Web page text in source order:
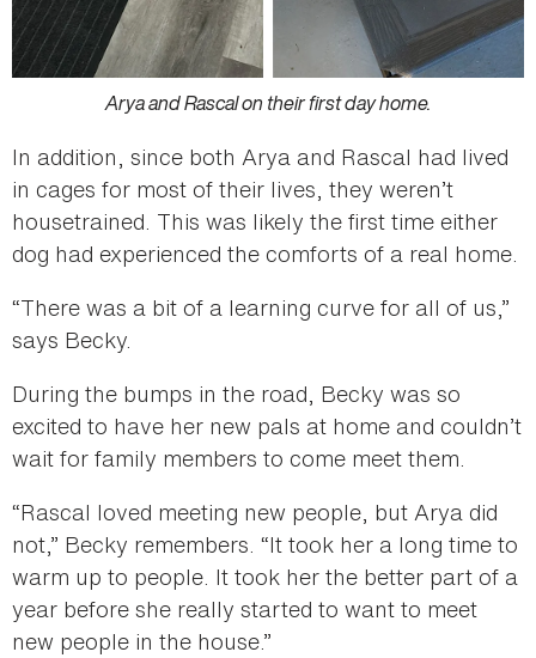
Arya and Rascal on their first day home.
In addition, since both Arya and Rascal had lived
in cages for most of their lives, they weren’t
housetrained. This was likely the first time either
dog had experienced the comforts of a real home.
“There was a bit of a learning curve for all of us,”
says Becky.
During the bumps in the road, Becky was so
excited to have her new pals at home and couldn’t
wait for family members to come meet them.
“Rascal loved meeting new people, but Arya did
not,” Becky remembers. “It took her a long time to
warm up to people. It took her the better part of a
year before she really started to want to meet
new people in the house.”